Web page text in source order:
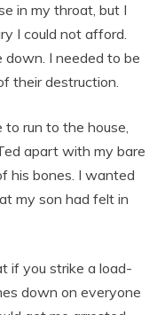
in my throat, but I
I could not afford.
down. I needed to be
their destruction.
run to the house,
apart with my bare
his bones. I wanted
my son had felt in
if you strike a load-
down on everyone